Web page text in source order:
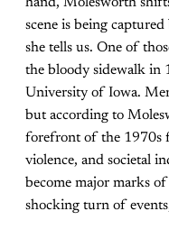
scene is being
she tells us. One of
the bloody sidewalk in
University of Iowa.
but according to
forefront of the 1970s
violence, and societal
become major marks
shocking turn of